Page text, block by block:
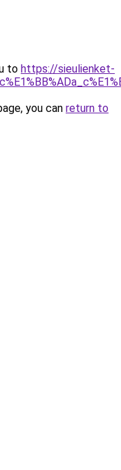
to https://sieulienket-
you can return to